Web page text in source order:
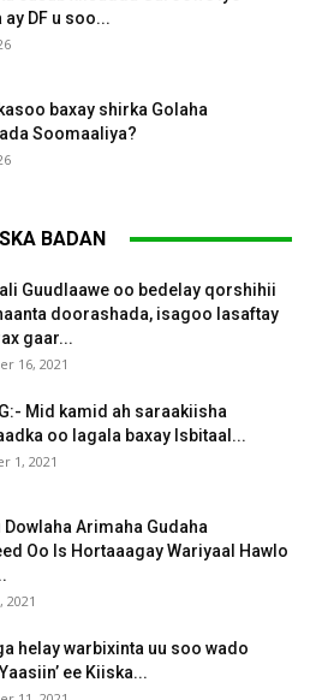
DF u soo...
baxay shirka Golaha
Soomaaliya?
BADAN
Guudlaawe oo bedelay qorshihii
doorashada, isagoo lasaftay
gaar...
16, 2021
Mid kamid ah saraakiisha
oo lagala baxay Isbitaal...
1, 2021
Arimaha Gudaha
Oo Is Hortaaagay Wariyaal Hawlo
2021
helay warbixinta uu soo wado
ee Kiiska...